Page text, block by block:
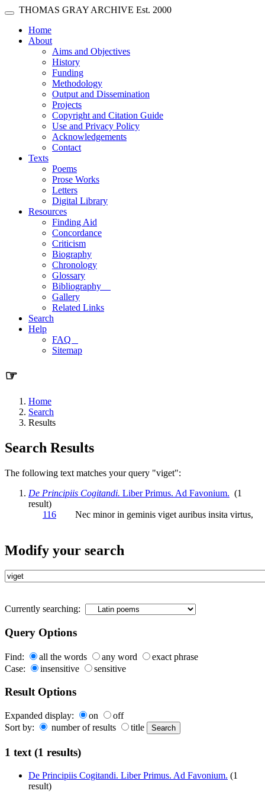
Skip main navigation
Toggle navigation
THOMAS GRAY ARCHIVE Est. 2000
Home(current)
About
Aims and Objectives
History
Funding
Methodology
Output and Dissemination
Projects
Copyright and Citation Guide
Use and Privacy Policy
Acknowledgements
Contact
Texts
Poems
Prose Works
Letters
Digital Library
Resources
Finding Aid
Concordance
Criticism
Biography
Chronology
Glossary
Bibliography
Gallery
Related Links
Search
Help
FAQ
Sitemap
☞
Home
Search
Results
Search Results
The following text matches your query "viget":
De Principiis Cogitandi. Liber Primus. Ad Favonium. (1
result)
116 Nec minor in geminis viget auribus insita virtus,
Modify your search
Currently searching:
Query Options
Find: all the words any word
exact phrase
Case:
insensitive sensitive
Result Options
Expanded display: on
off
Sort by:
number of results title
1 text (1 results)
De Principiis Cogitandi. Liber Primus. Ad Favonium. (1
result)